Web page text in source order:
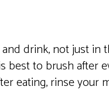
drink, not just in
best to brush after
eating, rinse your